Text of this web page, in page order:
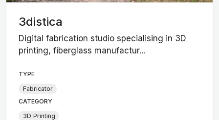
3distica
Digital fabrication studio specialising in 3D
printing, fiberglass manufactur...
TYPE
Fabricator
CATEGORY
3D Printing